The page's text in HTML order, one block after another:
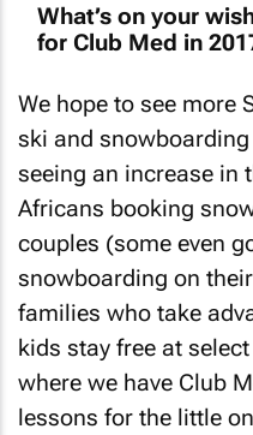
What’s on your
for Club Med in
We hope to see more
ski and snowboarding
seeing an increase in
Africans booking
couples (some even
snowboarding on
families who take
kids stay free at
where we have Club
lessons for the little